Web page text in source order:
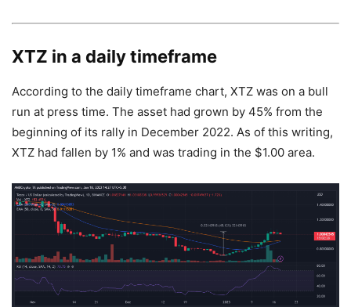
XTZ in a daily timeframe
According to the daily timeframe chart, XTZ was on a bull
run at press time. The asset had grown by 45% from the
beginning of its rally in December 2022. As of this writing,
XTZ had fallen by 1% and was trading in the $1.00 area.